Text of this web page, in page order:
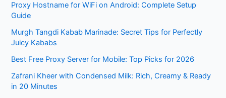
Proxy Hostname for WiFi on Android: Complete Setup
Guide
Murgh Tangdi Kabab Marinade: Secret Tips for Perfectly
Juicy Kababs
Best Free Proxy Server for Mobile: Top Picks for 2026
Zafrani Kheer with Condensed Milk: Rich, Creamy & Ready
in 20 Minutes